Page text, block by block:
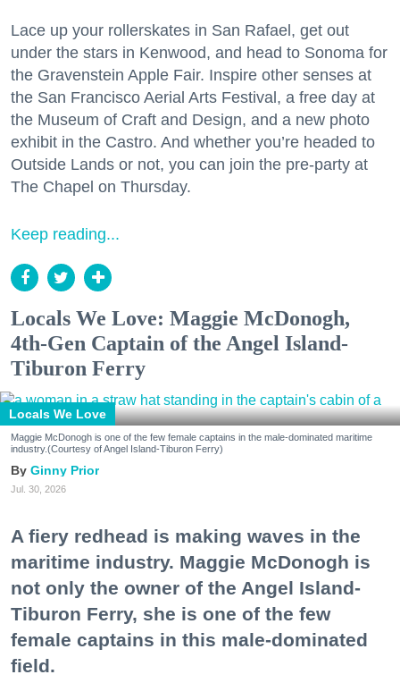
Lace up your rollerskates in San Rafael, get out
under the stars in Kenwood, and head to Sonoma for
the Gravenstein Apple Fair. Inspire other senses at
the San Francisco Aerial Arts Festival, a free day at
the Museum of Craft and Design, and a new photo
exhibit in the Castro. And whether you’re headed to
Outside Lands or not, you can join the pre-party at
The Chapel on Thursday.
Keep reading...
Locals We Love: Maggie McDonogh,
4th-Gen Captain of the Angel Island-
Tiburon Ferry
Locals We Love
Maggie McDonogh is one of the few female captains in the male-dominated maritime
industry.(Courtesy of Angel Island-Tiburon Ferry)
Ginny Prior
Jul. 30, 2026
A fiery redhead is making waves in the
maritime industry. Maggie McDonogh is
not only the owner of the Angel Island-
Tiburon Ferry, she is one of the few
female captains in this male-dominated
field.